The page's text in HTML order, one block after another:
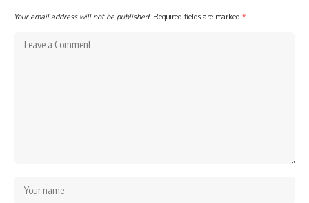
Your email address will not be published. Required fields are marked *